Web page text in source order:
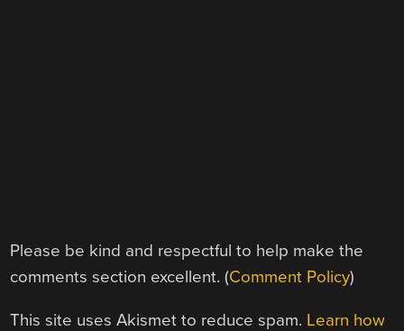
Please be kind and respectful to help make the
comments section excellent. (Comment Policy)
This site uses Akismet to reduce spam. Learn how